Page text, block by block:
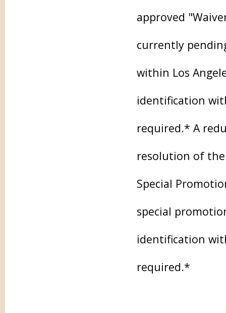
approved
currently
within Los
identification
required.* A
resolution of the
Special
special
identification
required.*